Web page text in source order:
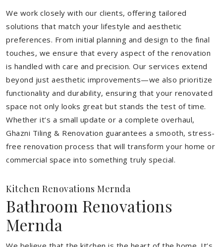
We work closely with our clients, offering tailored
solutions that match your lifestyle and aesthetic
preferences. From initial planning and design to the final
touches, we ensure that every aspect of the renovation
is handled with care and precision. Our services extend
beyond just aesthetic improvements—we also prioritize
functionality and durability, ensuring that your renovated
space not only looks great but stands the test of time.
Whether it’s a small update or a complete overhaul,
Ghazni Tiling & Renovation guarantees a smooth, stress-
free renovation process that will transform your home or
commercial space into something truly special.
Kitchen Renovations Mernda
Bathroom Renovations
Mernda